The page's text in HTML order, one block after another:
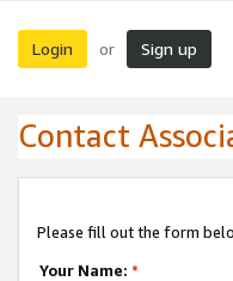
Login or Sign up
Contact
Please fill out the form
Your Name: *